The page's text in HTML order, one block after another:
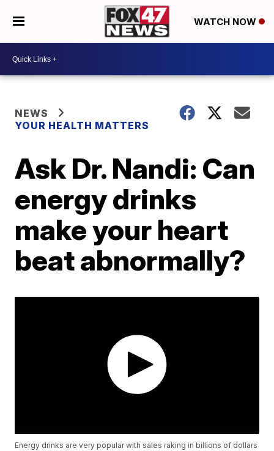
WATCH NOW
NEWS
YOUR HEALTH MATTERS
Ask Dr. Nandi: Can
energy drinks
make your heart
beat abnormally?
Energy drinks are very popular with sales raking in billions of dollars